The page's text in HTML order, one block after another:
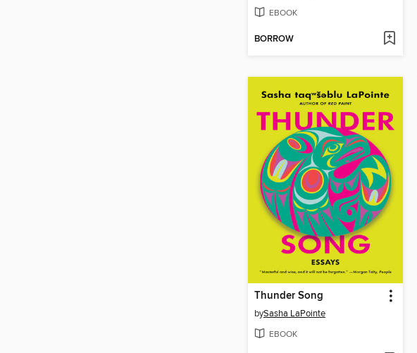
EBOOK
BORROW
Thunder Song
bySasha LaPointe
EBOOK